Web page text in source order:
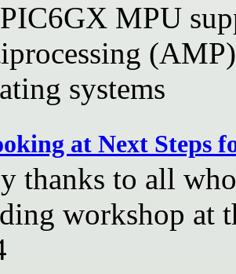
MPU
systems
at Next Steps
thanks to all
workshop at